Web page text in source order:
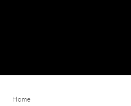
Home